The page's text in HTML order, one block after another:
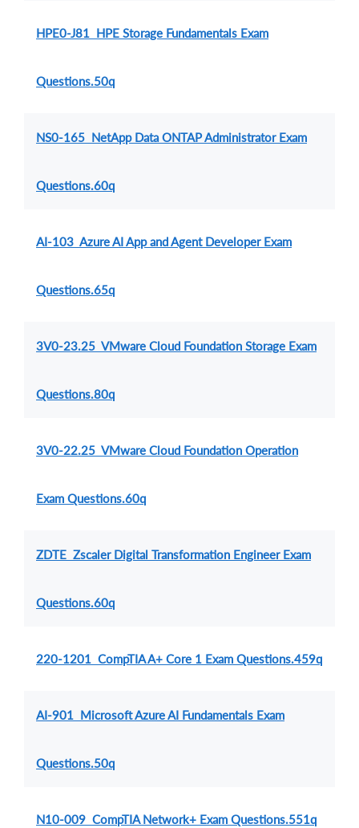
HPE0-J81 HPE Storage Fundamentals Exam
Questions.50q
NS0-165 NetApp Data ONTAP Administrator Exam
Questions.60q
AI-103 Azure AI App and Agent Developer Exam
Questions.65q
3V0-23.25 VMware Cloud Foundation Storage Exam
Questions.80q
3V0-22.25 VMware Cloud Foundation Operation
Exam Questions.60q
ZDTE Zscaler Digital Transformation Engineer Exam
Questions.60q
220-1201 CompTIA A+ Core 1 Exam Questions.459q
AI-901 Microsoft Azure AI Fundamentals Exam
Questions.50q
N10-009 CompTIA Network+ Exam Questions.551q